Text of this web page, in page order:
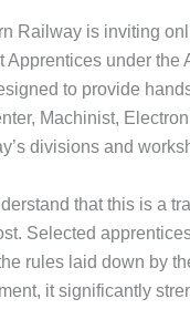
Railway is inviting
under
to provide
Machinist,
divisions and
that this is a
Selected
rules laid down by
it significantly